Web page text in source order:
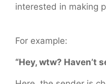
interested in making
For example:
“Hey, wtw? Haven’t